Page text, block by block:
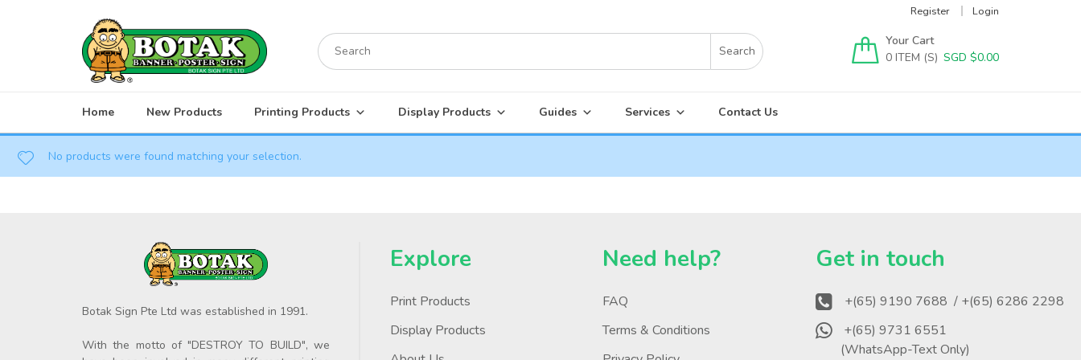
Register Login
Search
for:
Your Cart
0
SGD $0.00
Home New Products Printing Products Display Products Guides Services Contact Us
No products were found matching your selection.
Botak Sign Pte Ltd was established in 1991.
With the motto of "DESTROY TO BUILD", we
Explore
Print Products
Display Products
Need help?
FAQ
Terms & Conditions
Get in touch
+(65) 9190 7688 / +(65) 6286 2298
+(65) 9731 6551
(WhatsApp-Text Only)